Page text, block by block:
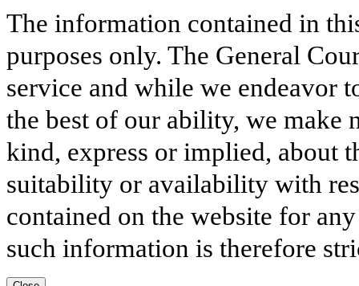
The information contained in
purposes only. The General
service and while we endeavor
the best of our ability, we make
kind, express or implied, about
suitability or availability with
contained on the website for
such information is therefore